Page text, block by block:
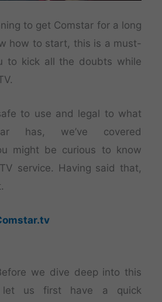
to get Comstar for a long
how to start, this is a must-
to kick all the doubts while
to use and legal to what
has, we’ve covered
might be curious to know
service. Having said that,
we dive deep into this
let us first have a quick